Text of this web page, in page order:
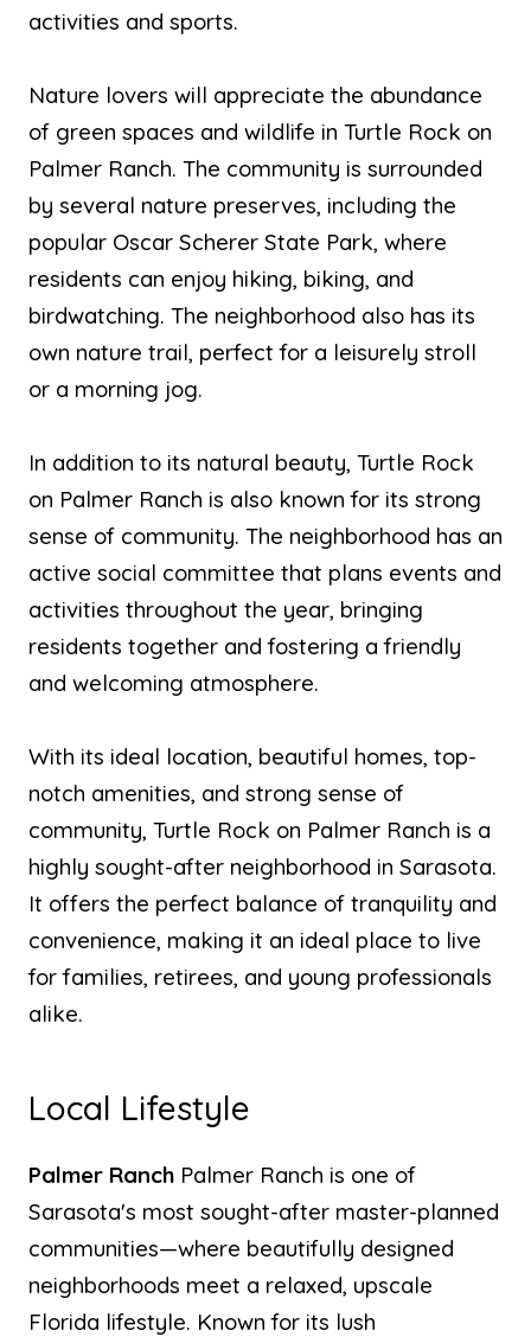
activities and sports.
Nature lovers will appreciate the abundance
of green spaces and wildlife in Turtle Rock on
Palmer Ranch. The community is surrounded
by several nature preserves, including the
popular Oscar Scherer State Park, where
residents can enjoy hiking, biking, and
birdwatching. The neighborhood also has its
own nature trail, perfect for a leisurely stroll
or a morning jog.
In addition to its natural beauty, Turtle Rock
on Palmer Ranch is also known for its strong
sense of community. The neighborhood has an
active social committee that plans events and
activities throughout the year, bringing
residents together and fostering a friendly
and welcoming atmosphere.
With its ideal location, beautiful homes, top-
notch amenities, and strong sense of
community, Turtle Rock on Palmer Ranch is a
highly sought-after neighborhood in Sarasota.
It offers the perfect balance of tranquility and
convenience, making it an ideal place to live
for families, retirees, and young professionals
alike.
Local Lifestyle
Palmer Ranch Palmer Ranch is one of
Sarasota's most sought-after master-planned
communities—where beautifully designed
neighborhoods meet a relaxed, upscale
Florida lifestyle. Known for its lush